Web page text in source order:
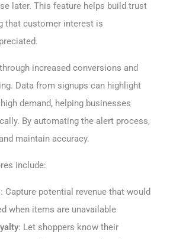
later. This feature helps build trust
that customer interest is
increased conversions and
Data from signups can highlight
demand, helping businesses
By automating the alert process,
maintain accuracy.
include:
: Capture potential revenue that would
when items are unavailable
: Let shoppers know their